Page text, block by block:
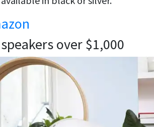
over $1,000